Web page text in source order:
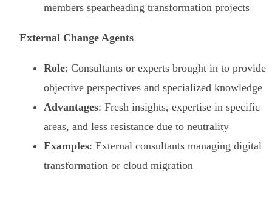
members spearheading transformation projects
External Change Agents
Role: Consultants or experts brought in to provide
objective perspectives and specialized knowledge
Advantages: Fresh insights, expertise in specific
areas, and less resistance due to neutrality
Examples: External consultants managing digital
transformation or cloud migration